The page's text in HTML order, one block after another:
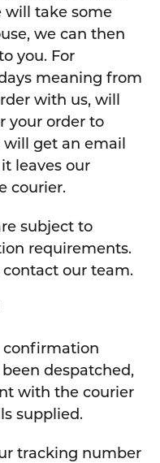
will take some
we can then
you. For
meaning from
with us, will
your order to
will get an email
leaves our
courier.
subject to
requirements.
our team.
confirmation
despatched,
with the courier
supplied.
tracking number